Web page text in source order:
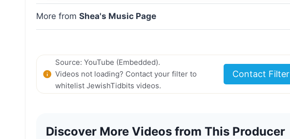
More fromShea's Music Page
Source: YouTube (Embedded).
Videos not loading? Contact your filter to
whitelist JewishTidbits videos.
Contact Filter
Discover More Videos from This Producer